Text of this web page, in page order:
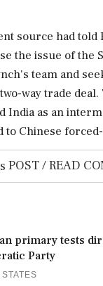
source ⁠had told
the issue of the
team and
way trade deal.
India ‌as an
to Chinese
POST / READ
primary tests
Party